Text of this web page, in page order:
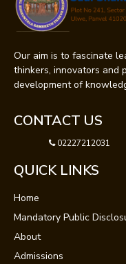
Our aim is to fascinate
thinkers, innovators and
development of
CONTACT US
02227212031
QUICK LINKS
Home
Mandatory Public
About
Admissions